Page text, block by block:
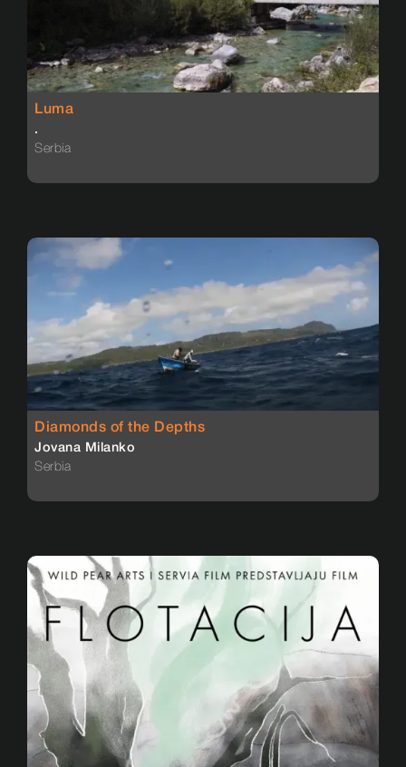
Luma
.
Serbia
Diamonds of the Depths
Jovana Milanko
Serbia